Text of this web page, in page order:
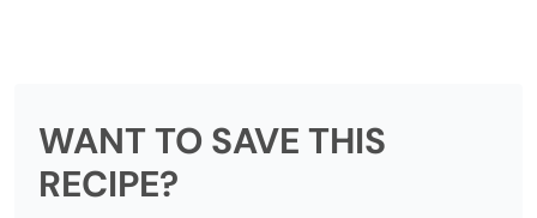
WANT TO SAVE THIS
RECIPE?